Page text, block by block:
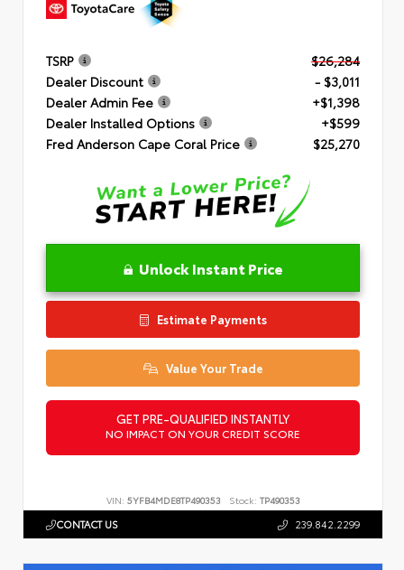
TSRP
$26,284
Dealer Discount
- $3,011
Dealer Admin Fee
+$1,398
Dealer Installed Options
+$599
Fred Anderson Cape Coral Price
$25,270
Unlock Instant Price
Estimate Payments
Value Your Trade
GET PRE-QUALIFIED INSTANTLY
NO IMPACT ON YOUR CREDIT SCORE
VIN: 5YFB4MDE8TP490353 Stock: TP490353
CONTACT US 239.842.2299